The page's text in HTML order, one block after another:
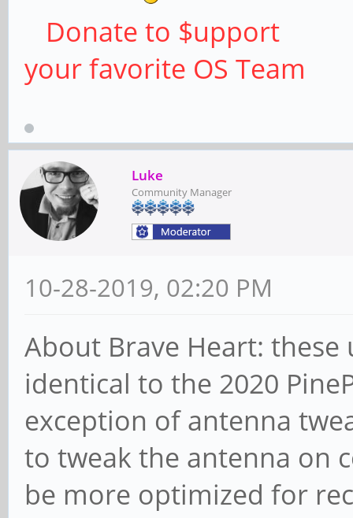
Donate to $upport
your favorite OS Team
Luke
Community Manager
10-28-2019, 02:20 PM
About Brave Heart:
identical to the 2020
exception of antenna
to tweak the antenna on
be more optimized for